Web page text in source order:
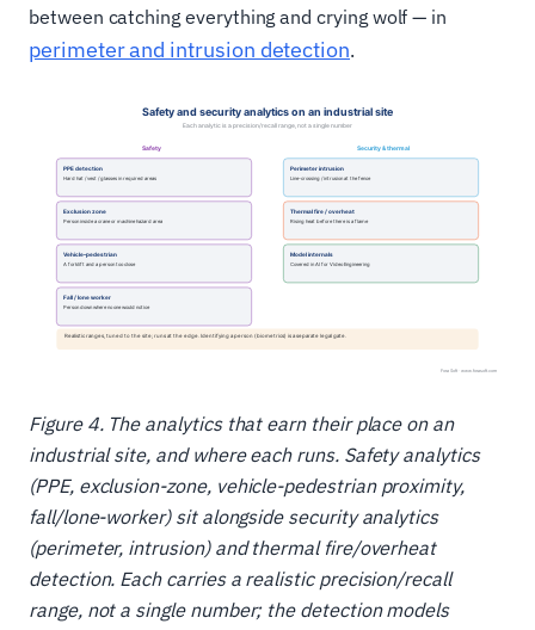
between catching everything and crying wolf — in
perimeter and intrusion detection.
Figure 4. The analytics that earn their place on an
industrial site, and where each runs. Safety analytics
(PPE, exclusion-zone, vehicle-pedestrian proximity,
fall/lone-worker) sit alongside security analytics
(perimeter, intrusion) and thermal fire/overheat
detection. Each carries a realistic precision/recall
range, not a single number; the detection models